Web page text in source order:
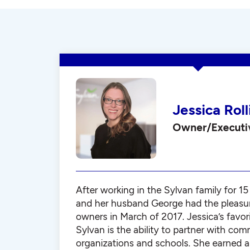
Jessica
Owner/
After working in the Sylvan family for 15
and her husband George had the
owners in March of 2017. Jessica’s
Sylvan is the ability to partner with
organizations and schools. She earned